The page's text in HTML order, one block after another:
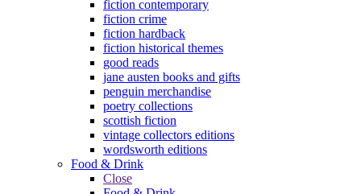
fiction contemporary
fiction crime
fiction hardback
fiction historical themes
good reads
jane austen books and gifts
penguin merchandise
poetry collections
scottish fiction
vintage collectors editions
wordsworth editions
Food & Drink
Close